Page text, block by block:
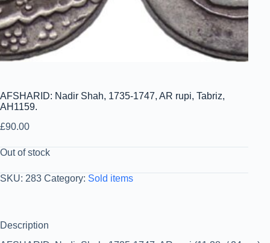
AFSHARID: Nadir Shah, 1735-1747, AR rupi, Tabriz,
AH1159.
£90.00
Out of stock
SKU: 283 Category: Sold items
Description